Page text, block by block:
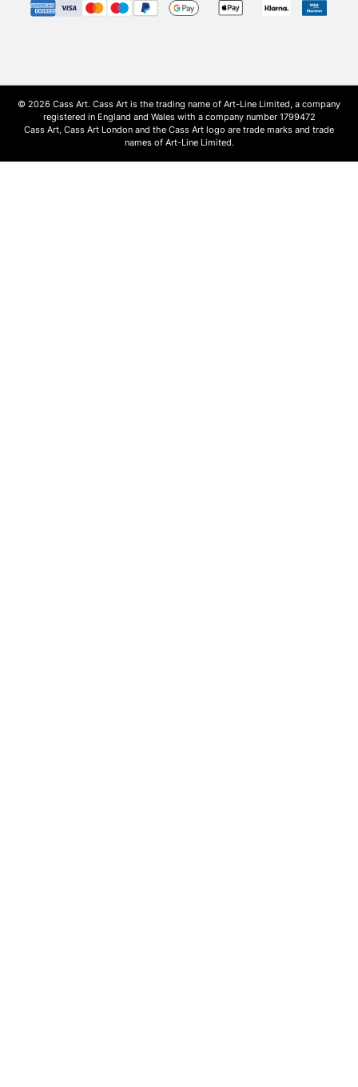
© 2026 Cass Art. Cass Art is the trading name of Art-Line Limited, a company
registered in England and Wales with a company number 1799472
Cass Art, Cass Art London and the Cass Art logo are trade marks and trade
names of Art-Line Limited.